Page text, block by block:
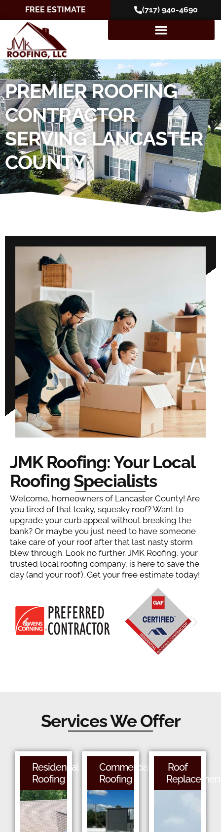
FREE ESTIMATE (717) 940-4690
PREMIER ROOFING
CONTRACTOR
SERVING LANCASTER
COUNTY
JMK Roofing: Your Local
Roofing Specialists
Welcome, homeowners of Lancaster County! Are
you tired of that leaky, squeaky roof? Want to
upgrade your curb appeal without breaking the
bank? Or maybe you just need to have someone
take care of your roof after that last nasty storm
blew through. Look no further. JMK Roofing, your
trusted local roofing company, is here to save the
day (and your roof). Get your free estimate today!
Services We Offer
Residential
Roofing
Commercial
Roofing
Roof